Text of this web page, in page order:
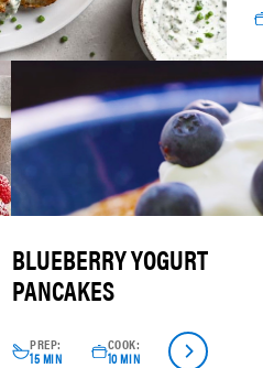
BLUEBERRY YOGURT
PANCAKES
PREP:
15 MIN
COOK:
10 MIN